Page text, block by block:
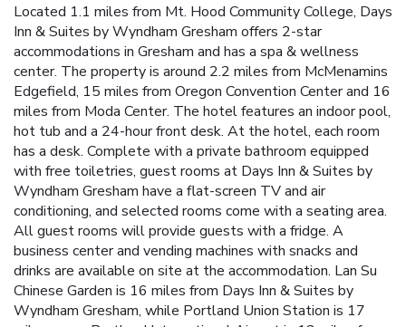
Located 1.1 miles from Mt. Hood Community College, Days
Inn & Suites by Wyndham Gresham offers 2-star
accommodations in Gresham and has a spa & wellness
center. The property is around 2.2 miles from McMenamins
Edgefield, 15 miles from Oregon Convention Center and 16
miles from Moda Center. The hotel features an indoor pool,
hot tub and a 24-hour front desk. At the hotel, each room
has a desk. Complete with a private bathroom equipped
with free toiletries, guest rooms at Days Inn & Suites by
Wyndham Gresham have a flat-screen TV and air
conditioning, and selected rooms come with a seating area.
All guest rooms will provide guests with a fridge. A
business center and vending machines with snacks and
drinks are available on site at the accommodation. Lan Su
Chinese Garden is 16 miles from Days Inn & Suites by
Wyndham Gresham, while Portland Union Station is 17